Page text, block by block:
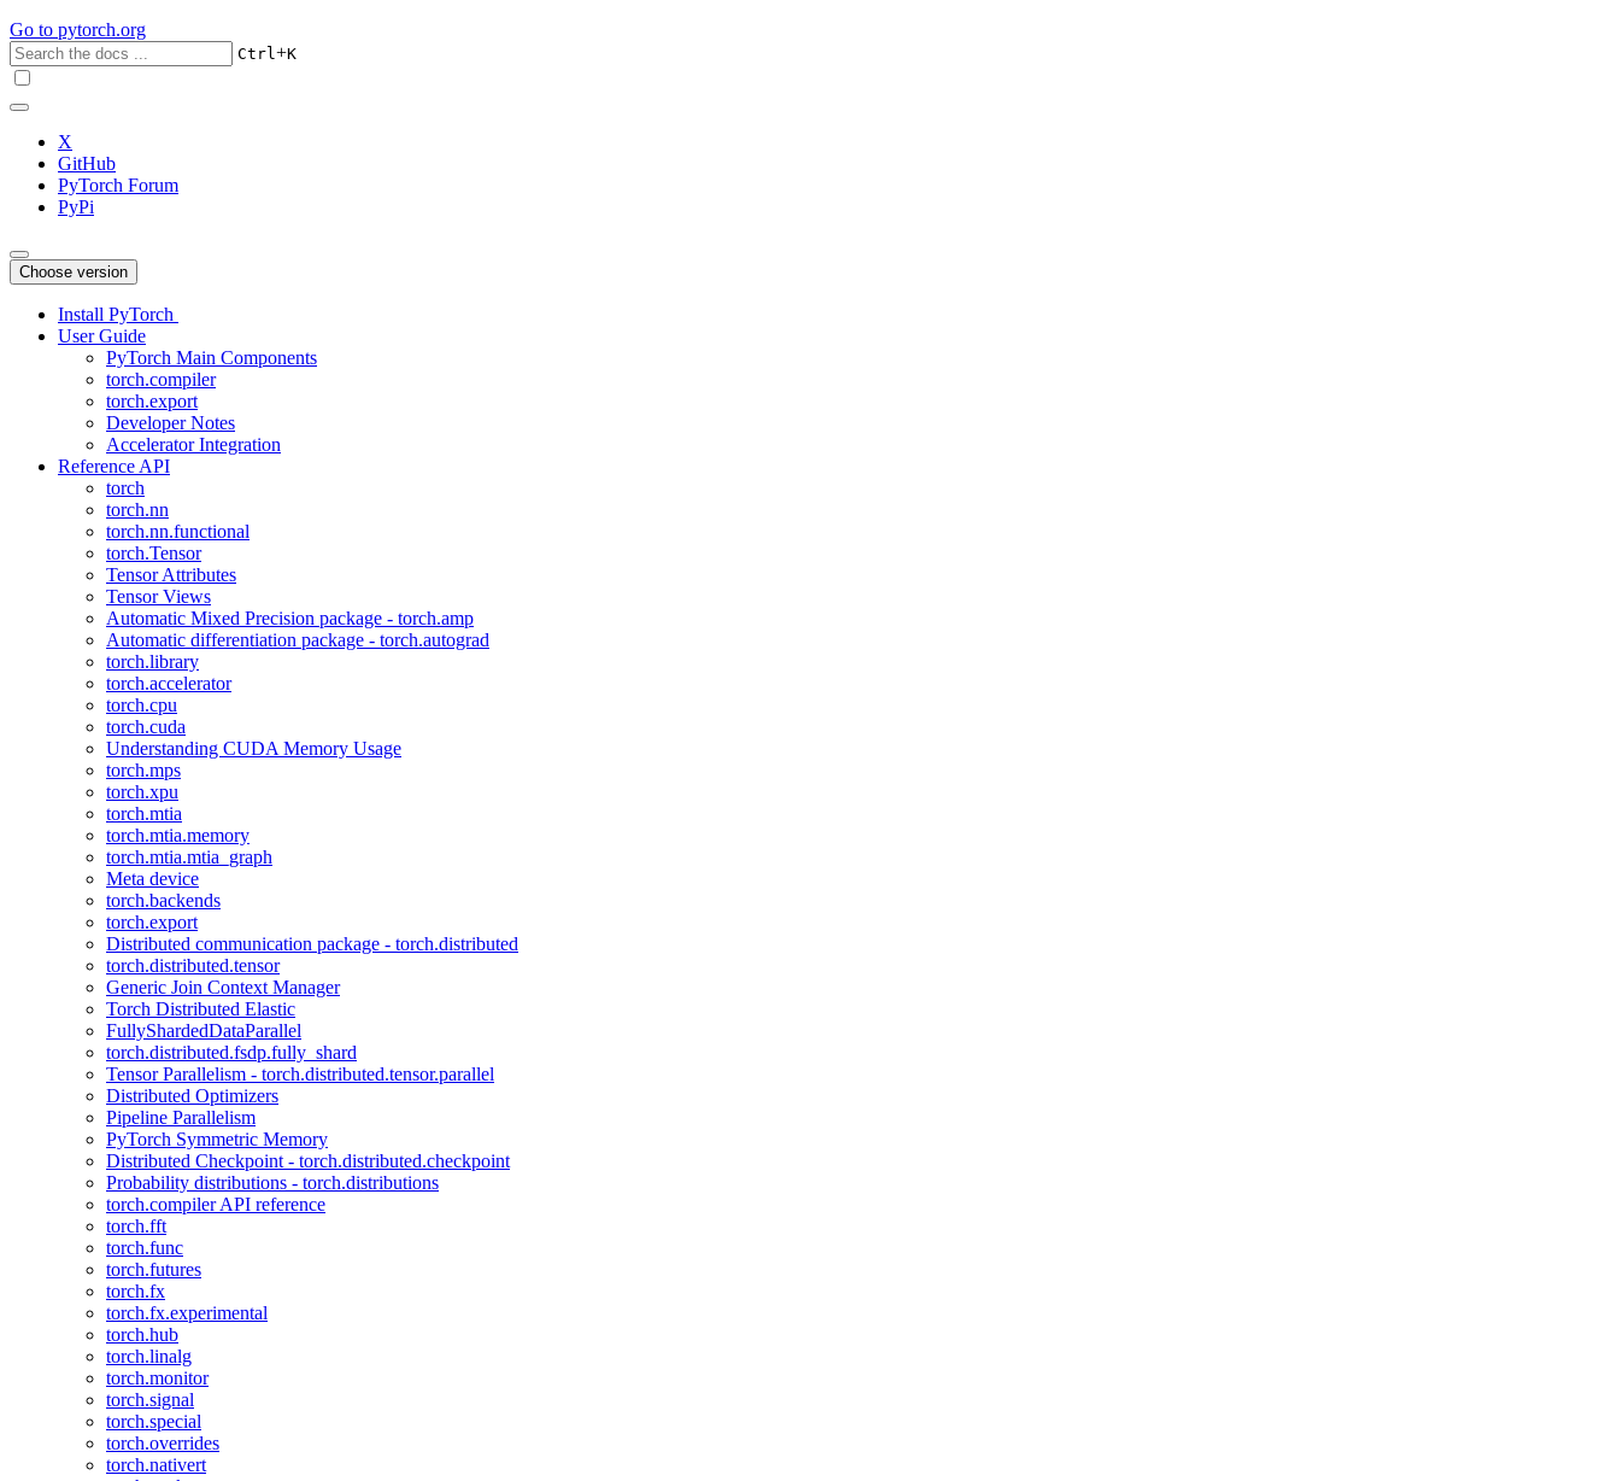
Go to pytorch.org
Ctrl+K
X
GitHub
PyTorch Forum
PyPi
Choose version
Install PyTorch
User Guide
PyTorch Main Components
torch.compiler
torch.export
Developer Notes
Accelerator Integration
Reference API
torch
torch.nn
torch.nn.functional
torch.Tensor
Tensor Attributes
Tensor Views
Automatic Mixed Precision package - torch.amp
Automatic differentiation package - torch.autograd
torch.library
torch.accelerator
torch.cpu
torch.cuda
Understanding CUDA Memory Usage
torch.mps
torch.xpu
torch.mtia
torch.mtia.memory
torch.mtia.mtia_graph
Meta device
torch.backends
torch.export
Distributed communication package - torch.distributed
torch.distributed.tensor
Generic Join Context Manager
Torch Distributed Elastic
FullyShardedDataParallel
torch.distributed.fsdp.fully_shard
Tensor Parallelism - torch.distributed.tensor.parallel
Distributed Optimizers
Pipeline Parallelism
PyTorch Symmetric Memory
Distributed Checkpoint - torch.distributed.checkpoint
Probability distributions - torch.distributions
torch.compiler API reference
torch.fft
torch.func
torch.futures
torch.fx
torch.fx.experimental
torch.hub
torch.linalg
torch.monitor
torch.signal
torch.special
torch.overrides
torch.nativert